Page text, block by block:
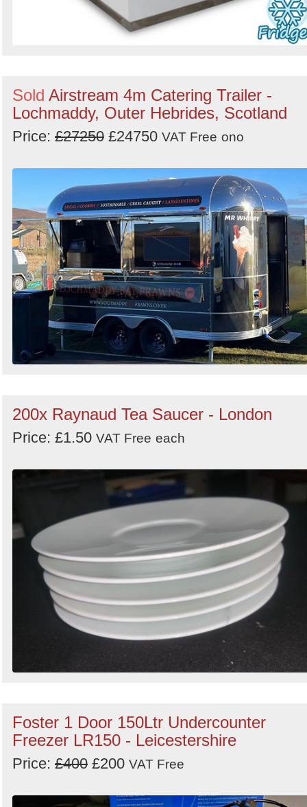
Sold Airstream 4m Catering Trailer -
Lochmaddy, Outer Hebrides, Scotland
Price: £27250 £24750 VAT Free ono
200x Raynaud Tea Saucer - London
Price: £1.50 VAT Free each
Foster 1 Door 150Ltr Undercounter
Freezer LR150 - Leicestershire
Price: £400 £200 VAT Free